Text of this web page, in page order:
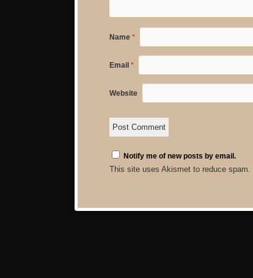
Name *
Email *
Website
Notify me of new posts by email.
This site uses Akismet to reduce spam.